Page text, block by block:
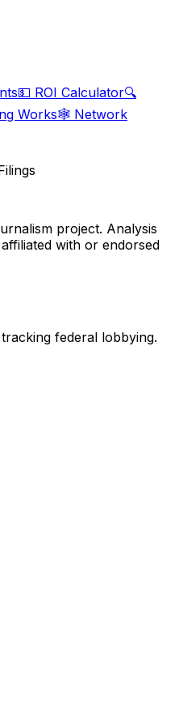
💵 ROI Calculator🔍
Works🕸️ Network
project. Analysis
with or endorsed
federal lobbying.